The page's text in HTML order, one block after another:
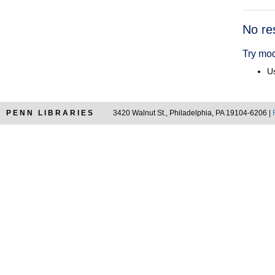
No
Try
PENN LIBRARIES 3420 Walnut St., Philadelphia, PA 19104-6206 |